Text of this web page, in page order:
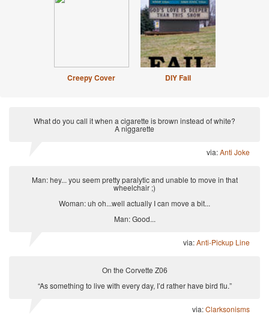
Creepy Cover DIY Fail
What do you call it when a cigarette is brown instead of white?
A niggarette
via:Anti Joke
Man: hey... you seem pretty paralytic and unable to move in that
wheelchair ;)
Woman: uh oh...well actually I can move a bit...
Man: Good...
via:Anti-Pickup Line
On the Corvette Z06
“As something to live with every day, I’d rather have bird flu.”
via:Clarksonisms